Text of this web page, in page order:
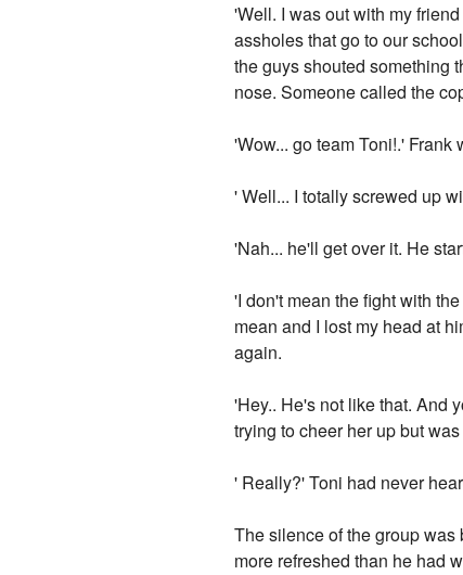
'Well. I was out with my
assholes that go to our
the guys shouted something
nose. Someone called the
'Wow... go team Toni!.'
' Well... I totally screwed up
'Nah... he'll get over it. He
'I don't mean the fight with
mean and I lost my head at
again.
'Hey.. He's not like that. And
trying to cheer her up but
' Really?' Toni had never
The silence of the group
more refreshed than he had